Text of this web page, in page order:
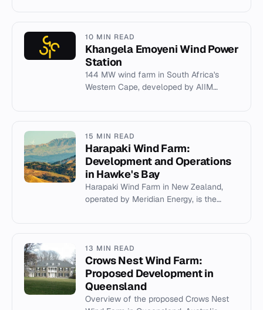
10 MIN READ
Khangela Emoyeni Wind Power
Station
144 MW wind farm in South Africa's
Western Cape, developed by AIIM
15 MIN READ
Harapaki Wind Farm:
Development and Operations
in Hawke's Bay
Harapaki Wind Farm in New Zealand,
operated by Meridian Energy, is the
13 MIN READ
Crows Nest Wind Farm:
Proposed Development in
Queensland
Overview of the proposed Crows Nest